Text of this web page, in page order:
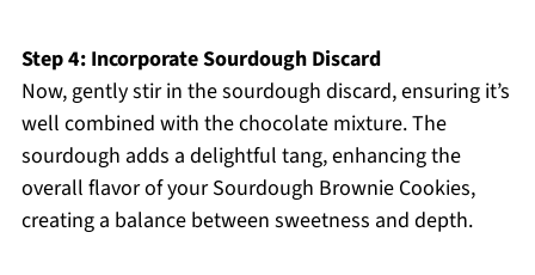
Step 4: Incorporate Sourdough Discard
Now, gently stir in the sourdough discard, ensuring it’s
well combined with the chocolate mixture. The
sourdough adds a delightful tang, enhancing the
overall flavor of your Sourdough Brownie Cookies,
creating a balance between sweetness and depth.